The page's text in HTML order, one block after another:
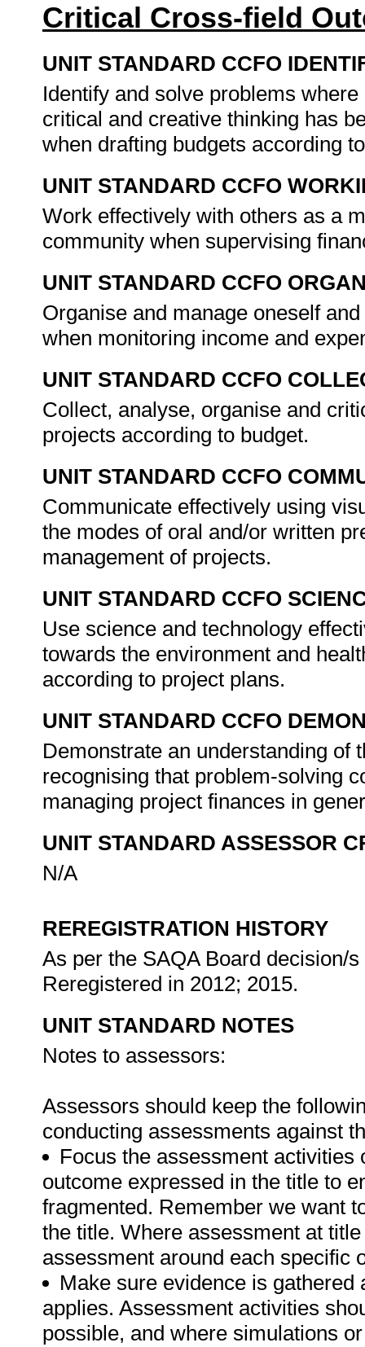
Critical Cross-field
UNIT STANDARD CCFO
Identify and solve problems
critical and creative thinking has
when drafting budgets according
UNIT STANDARD CCFO
Work effectively with others as a
community when supervising
UNIT STANDARD CCFO
Organise and manage oneself
when monitoring income and
UNIT STANDARD CCFO
Collect, analyse, organise and
projects according to budget.
UNIT STANDARD CCFO
Communicate effectively using
the modes of oral and/or written
management of projects.
UNIT STANDARD CCFO
Use science and technology
towards the environment and
according to project plans.
UNIT STANDARD CCFO
Demonstrate an understanding of
recognising that problem-solving
managing project finances in
UNIT STANDARD ASSESSOR
N/A
REREGISTRATION HISTORY
As per the SAQA Board decision/
Reregistered in 2012; 2015.
UNIT STANDARD NOTES
Notes to assessors:
Assessors should keep the
conducting assessments against
Focus the assessment
outcome expressed in the title to
fragmented. Remember we want
the title. Where assessment at
assessment around each specific
Make sure evidence is
applies. Assessment activities
possible, and where simulations